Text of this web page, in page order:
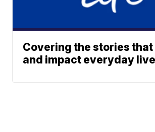
Covering the stories
and impact everyday